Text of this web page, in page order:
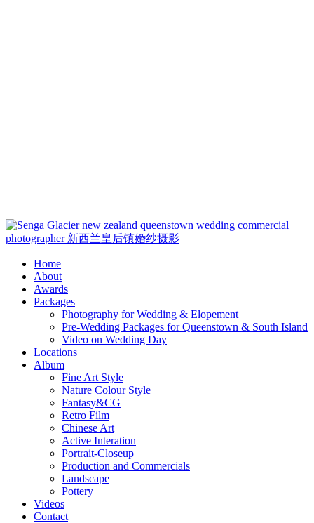
Home
About
Awards
Packages
Photography for Wedding & Elopement
Pre-Wedding Packages for Queenstown & South Island
Video on Wedding Day
Locations
Album
Fine Art Style
Nature Colour Style
Fantasy&CG
Retro Film
Chinese Art
Active Interation
Portrait-Closeup
Production and Commercials
Landscape
Pottery
Videos
Contact